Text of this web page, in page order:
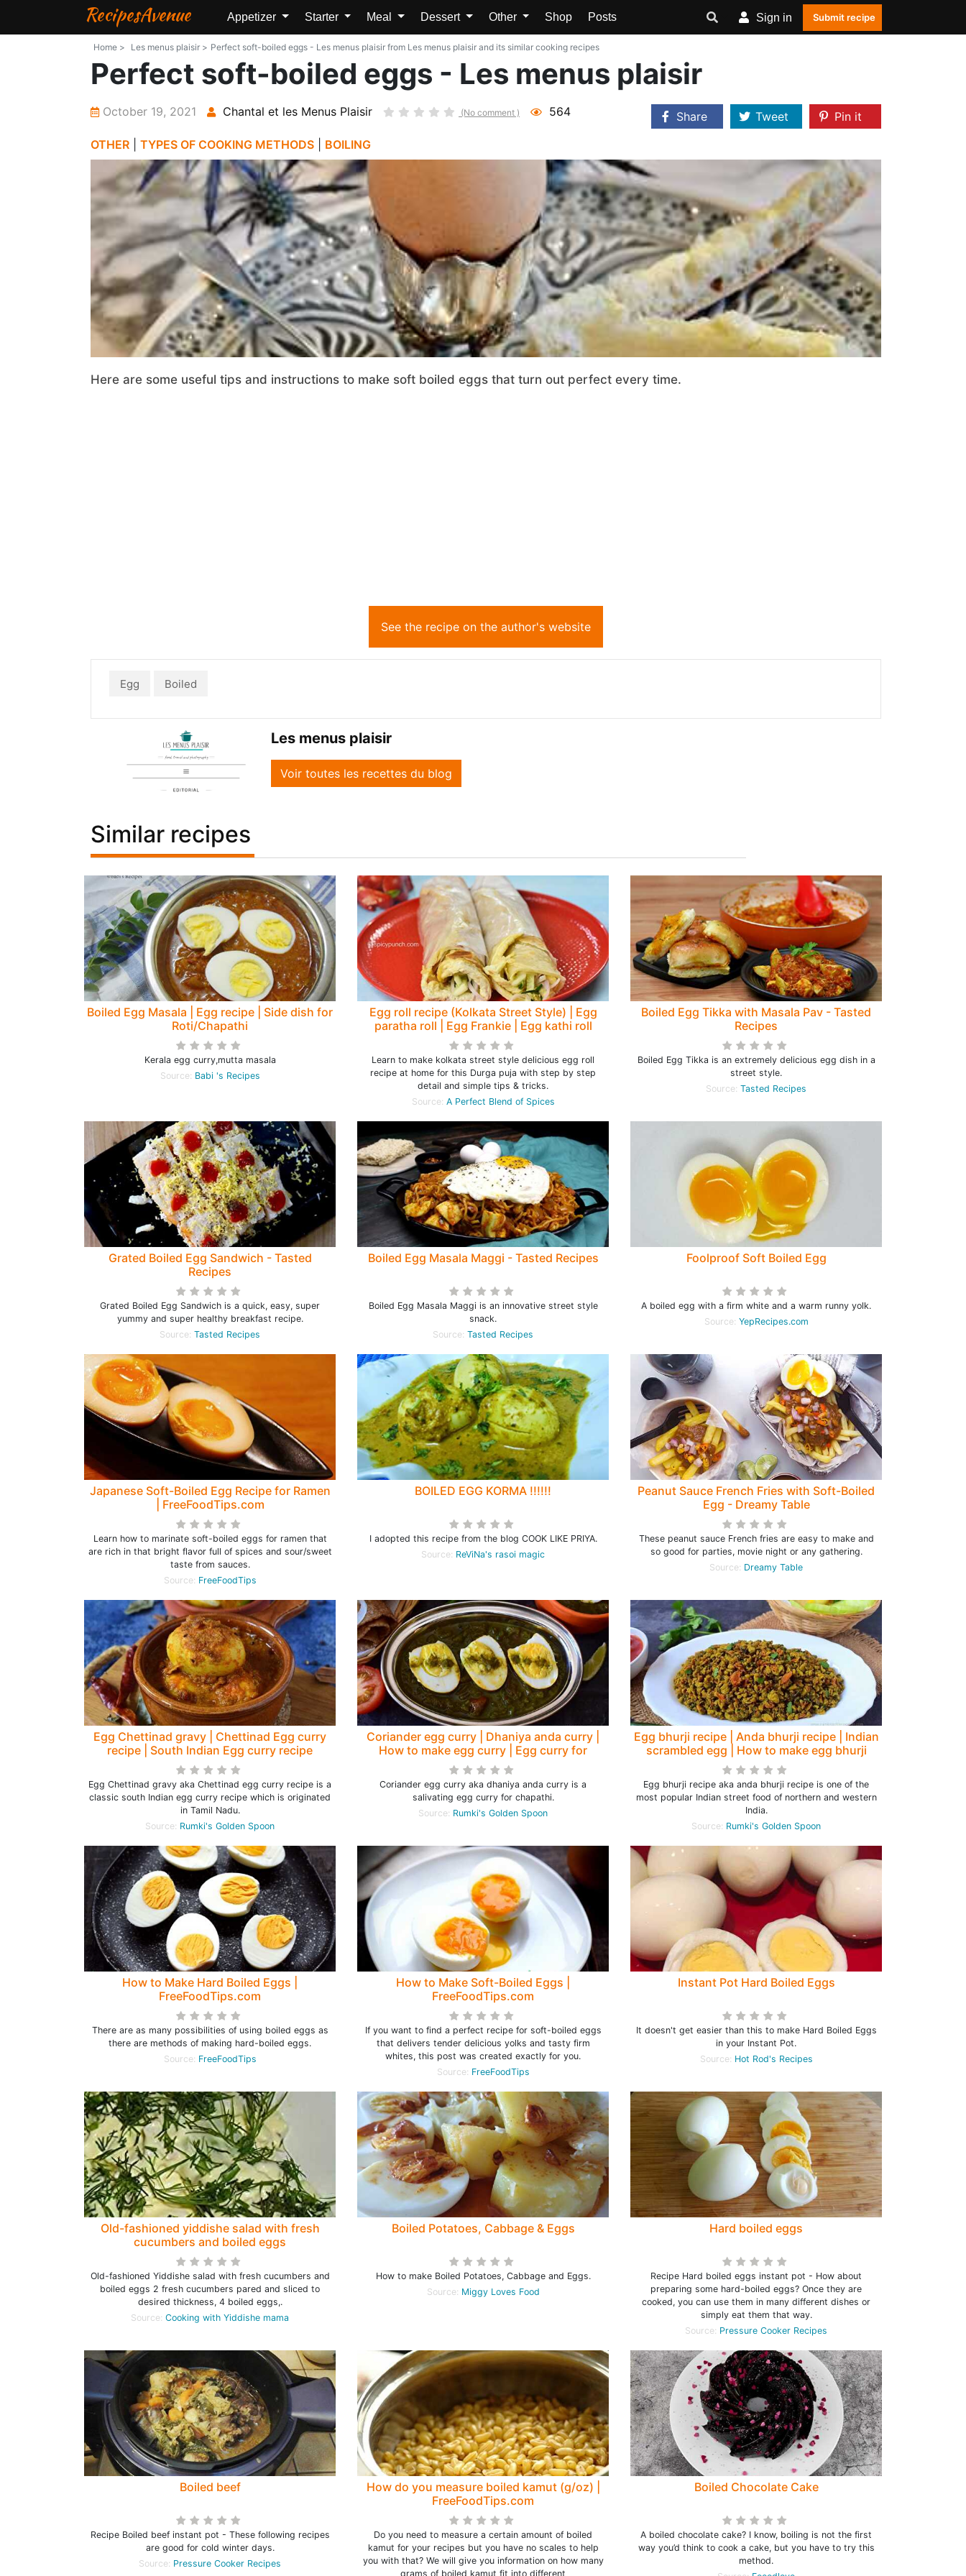
RecipesAvenue Appetizer Starter Meal Dessert Other Shop Posts Sign in Submit recipe
Home > Les menus plaisir > Perfect soft-boiled eggs - Les menus plaisir from Les menus plaisir and its similar cooking recipes
Perfect soft-boiled eggs - Les menus plaisir
October 19, 2021 Chantal et les Menus Plaisir (No comment ) 564 Share Tweet
Pin it
OTHER
TYPES OF COOKING METHODS BOILING
Here are some useful tips and instructions to make soft boiled eggs that turn out perfect every time.
See the recipe on the author's website
Egg Boiled
Les menus plaisir
Voir toutes les recettes du blog
Similar recipes
Boiled Egg Masala | Egg recipe | Side dish for
Roti/Chapathi
Kerala egg curry,mutta masala
Source: Babi 's Recipes
Egg roll recipe (Kolkata Street Style) | Egg
paratha roll | Egg Frankie | Egg kathi roll
Learn to make kolkata street style delicious egg roll
recipe at home for this Durga puja with step by step
detail and simple tips & tricks.
Source: A Perfect Blend of Spices
Boiled Egg Tikka with Masala Pav - Tasted
Recipes
Boiled Egg Tikka is an extremely delicious egg dish in a
street style.
Source: Tasted Recipes
Grated Boiled Egg Sandwich - Tasted
Recipes
Grated Boiled Egg Sandwich is a quick, easy, super
yummy and super healthy breakfast recipe.
Source: Tasted Recipes
Boiled Egg Masala Maggi - Tasted Recipes
Boiled Egg Masala Maggi is an innovative street style
snack.
Source: Tasted Recipes
Foolproof Soft Boiled Egg
A boiled egg with a firm white and a warm runny yolk.
Source: YepRecipes.com
Japanese Soft-Boiled Egg Recipe for Ramen
| FreeFoodTips.com
Learn how to marinate soft-boiled eggs for ramen that
are rich in that bright flavor full of spices and sour/sweet
taste from sauces.
Source: FreeFoodTips
BOILED EGG KORMA !!!!!!
I adopted this recipe from the blog COOK LIKE PRIYA.
Source: ReViNa's rasoi magic
Peanut Sauce French Fries with Soft-Boiled
Egg - Dreamy Table
These peanut sauce French fries are easy to make and
so good for parties, movie night or any gathering.
Source: Dreamy Table
Egg Chettinad gravy | Chettinad Egg curry
recipe | South Indian Egg curry recipe
Egg Chettinad gravy aka Chettinad egg curry recipe is a
classic south Indian egg curry recipe which is originated
in Tamil Nadu.
Source: Rumki's Golden Spoon
Coriander egg curry | Dhaniya anda curry |
How to make egg curry | Egg curry for
chapathi - Rumki's Golden Spoon
Coriander egg curry aka dhaniya anda curry is a
salivating egg curry for chapathi.
Source: Rumki's Golden Spoon
Egg bhurji recipe | Anda bhurji recipe | Indian
scrambled egg | How to make egg bhurji
Egg bhurji recipe aka anda bhurji recipe is one of the
most popular Indian street food of northern and western
India.
Source: Rumki's Golden Spoon
How to Make Hard Boiled Eggs |
FreeFoodTips.com
There are as many possibilities of using boiled eggs as
there are methods of making hard-boiled eggs.
Source: FreeFoodTips
How to Make Soft-Boiled Eggs |
FreeFoodTips.com
If you want to find a perfect recipe for soft-boiled eggs
that delivers tender delicious yolks and tasty firm
whites, this post was created exactly for you.
Source: FreeFoodTips
Instant Pot Hard Boiled Eggs
It doesn't get easier than this to make Hard Boiled Eggs
in your Instant Pot.
Source: Hot Rod's Recipes
Old-fashioned yiddishe salad with fresh
cucumbers and boiled eggs
Old-fashioned Yiddishe salad with fresh cucumbers and
boiled eggs 2 fresh cucumbers pared and sliced to
desired thickness, 4 boiled eggs,.
Source: Cooking with Yiddishe mama
Boiled Potatoes, Cabbage & Eggs
How to make Boiled Potatoes, Cabbage and Eggs.
Source: Miggy Loves Food
Hard boiled eggs
Recipe Hard boiled eggs instant pot - How about
preparing some hard-boiled eggs? Once they are
cooked, you can use them in many different dishes or
simply eat them that way.
Source: Pressure Cooker Recipes
Boiled beef
Recipe Boiled beef instant pot - These following recipes
are good for cold winter days.
Source: Pressure Cooker Recipes
How do you measure boiled kamut (g/oz) |
FreeFoodTips.com
Do you need to measure a certain amount of boiled
kamut for your recipes but you have no scales to help
you with that? We will give you information on how many
grams of boiled kamut fit into different
Boiled Chocolate Cake
A boiled chocolate cake? I know, boiling is not the first
way you’d think to cook a cake, but you have to try this
method.